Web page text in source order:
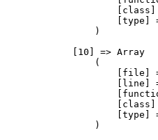
[type]
                )
            [10] => Array
                (
[file]
[line]
[type]
                )